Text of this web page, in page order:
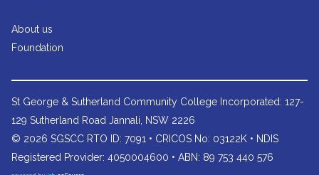
About us
Foundation
St George & Sutherland Community College Incorporated: 127-
129 Sutherland Road Jannali, NSW 2226
© 2026 SGSCC RTO ID: 7091 • CRICOS No: 03122K • NDIS
Registered Provider: 4050004600 • ABN: 89 753 440 576